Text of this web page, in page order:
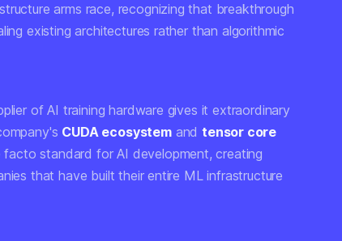
arms race, recognizing that breakthrough
existing architectures rather than algorithmic
of AI training hardware gives it extraordinary
CUDA ecosystemandtensor core
standard for AI development, creating
that have built their entire ML infrastructure